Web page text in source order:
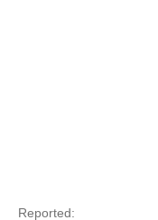
Reported: